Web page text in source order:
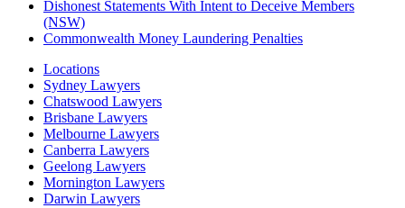
Dishonest Statements With Intent to Deceive Members
(NSW)
Commonwealth Money Laundering Penalties
Locations
Sydney Lawyers
Chatswood Lawyers
Brisbane Lawyers
Melbourne Lawyers
Canberra Lawyers
Geelong Lawyers
Mornington Lawyers
Darwin Lawyers